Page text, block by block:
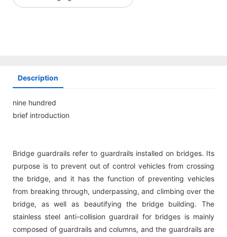
Description
nine hundred
brief introduction
Bridge guardrails refer to guardrails installed on bridges. Its
purpose is to prevent out of control vehicles from crossing
the bridge, and it has the function of preventing vehicles
from breaking through, underpassing, and climbing over the
bridge, as well as beautifying the bridge building. The
stainless steel anti-collision guardrail for bridges is mainly
composed of guardrails and columns, and the guardrails are